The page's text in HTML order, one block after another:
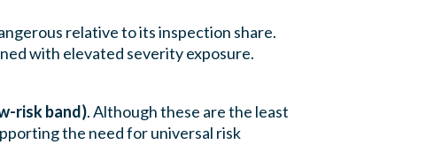
relative to its inspection share.
with elevated severity exposure.
risk band). Although these are the least
the need for universal risk